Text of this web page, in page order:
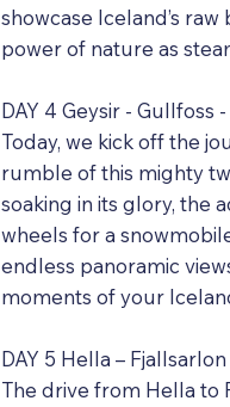
showcase Iceland’s
power of nature as
DAY 4 Geysir - Gullfoss
Today, we kick off the
rumble of this mighty
soaking in its glory, the
wheels for a
endless panoramic
moments of your
DAY 5 Hella –
The drive from Hella to